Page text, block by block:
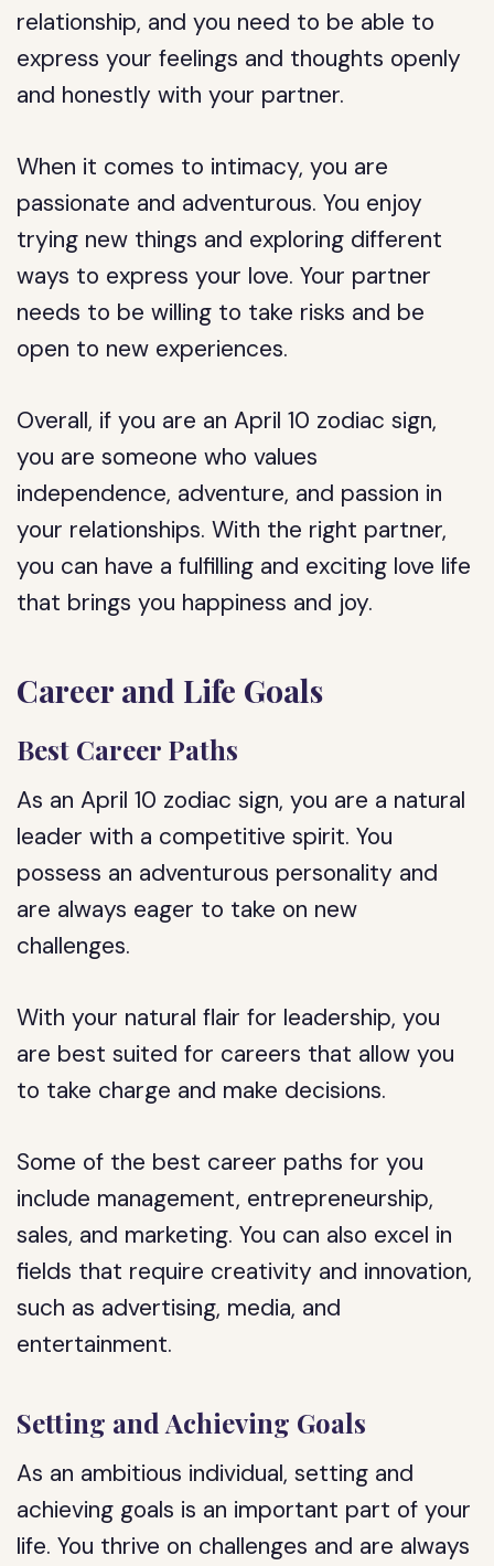
relationship, and you need to be able to
express your feelings and thoughts openly
and honestly with your partner.
When it comes to intimacy, you are
passionate and adventurous. You enjoy
trying new things and exploring different
ways to express your love. Your partner
needs to be willing to take risks and be
open to new experiences.
Overall, if you are an April 10 zodiac sign,
you are someone who values
independence, adventure, and passion in
your relationships. With the right partner,
you can have a fulfilling and exciting love life
that brings you happiness and joy.
Career and Life Goals
Best Career Paths
As an April 10 zodiac sign, you are a natural
leader with a competitive spirit. You
possess an adventurous personality and
are always eager to take on new
challenges.
With your natural flair for leadership, you
are best suited for careers that allow you
to take charge and make decisions.
Some of the best career paths for you
include management, entrepreneurship,
sales, and marketing. You can also excel in
fields that require creativity and innovation,
such as advertising, media, and
entertainment.
Setting and Achieving Goals
As an ambitious individual, setting and
achieving goals is an important part of your
life. You thrive on challenges and are always